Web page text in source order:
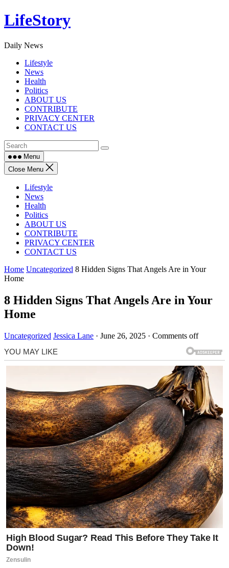
Skip
to
LifeStory
Daily News
Lifestyle
News
Health
Politics
ABOUT US
CONTRIBUTE
PRIVACY CENTER
CONTACT US
Menu
Close Menu
Lifestyle
News
Health
Politics
ABOUT US
CONTRIBUTE
PRIVACY CENTER
CONTACT US
Home Uncategorized 8 Hidden Signs That Angels Are in Your
Home
8 Hidden Signs That Angels Are in Your
Home
Uncategorized Jessica Lane · June 26, 2025 · Comments off